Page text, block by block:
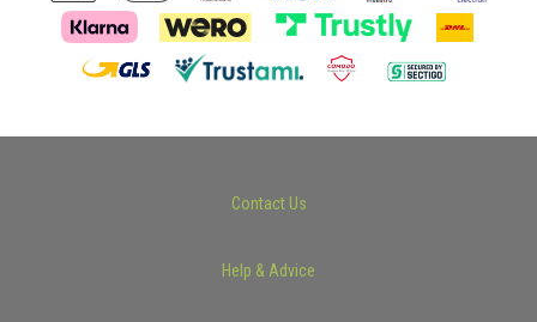
Contact Us
Help & Advice